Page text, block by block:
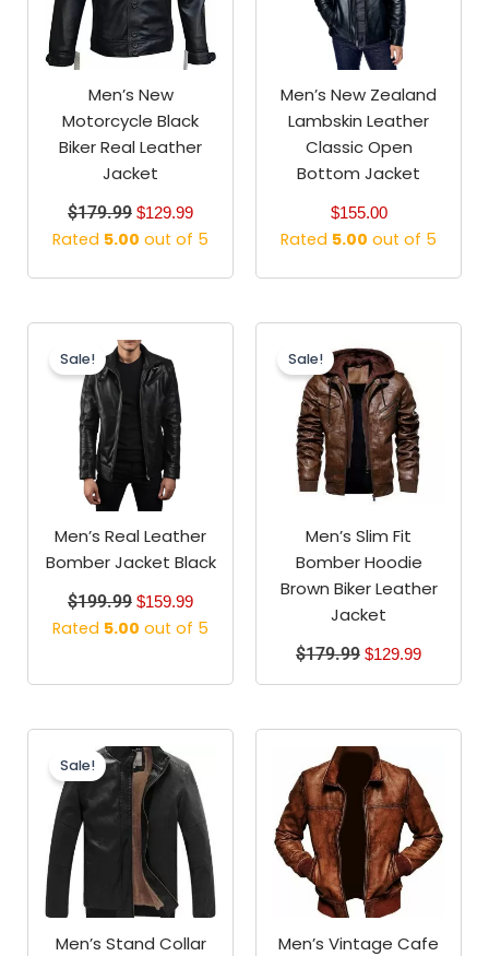
Men’s New
Motorcycle Black
Biker Real Leather
Jacket
$179.99 $129.99
Rated 5.00 out of 5
Men’s New Zealand
Lambskin Leather
Classic Open
Bottom Jacket
$155.00
Rated 5.00 out of 5
Sale!
Men’s Real Leather
Bomber Jacket Black
$199.99
price
was:
$199.99.
$159.99
Rated 5.00 out of 5
Sale!
Men’s Slim Fit
Bomber Hoodie
Brown Biker Leather
Jacket
$179.99
price
was:
$179.99.
$129.99
Sale!
Men’s Stand Collar
price
was:
$149.99.
is:
$119.99.
Men’s Vintage Cafe